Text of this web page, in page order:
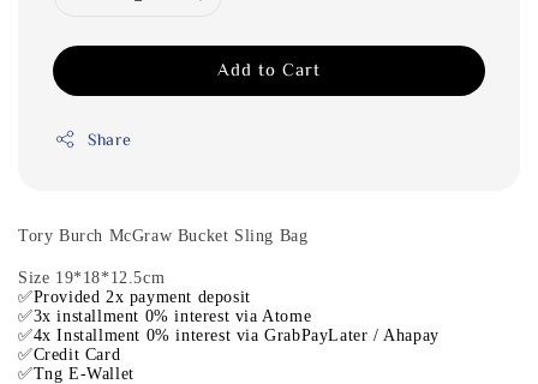
Add to Cart
Share
Tory Burch McGraw Bucket Sling Bag
Size 19*18*12.5cm
✅Provided 2x payment deposit
✅3x installment 0% interest via Atome
✅4x Installment 0% interest via GrabPayLater / Ahapay
✅Credit Card
✅Tng E-Wallet